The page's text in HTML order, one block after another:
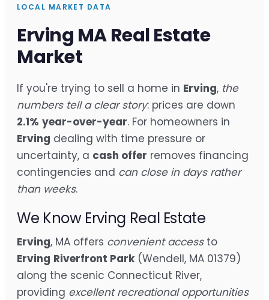
LOCAL MARKET DATA
Erving MA Real Estate
Market
If you're trying to sell a home in Erving, the
numbers tell a clear story: prices are down
2.1% year-over-year. For homeowners in
Erving dealing with time pressure or
uncertainty, a cash offer removes financing
contingencies and can close in days rather
than weeks.
We Know Erving Real Estate
Erving, MA offers convenient accessto
Erving Riverfront Park (Wendell, MA 01379)
along the scenic Connecticut River,
providing excellent recreational opportunities